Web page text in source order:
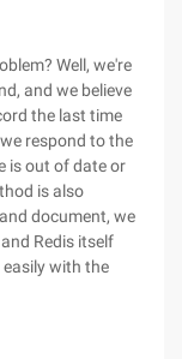
Well, we're
and we believe
the last time
respond to the
is out of date or
is also
document, we
Redis itself
with the